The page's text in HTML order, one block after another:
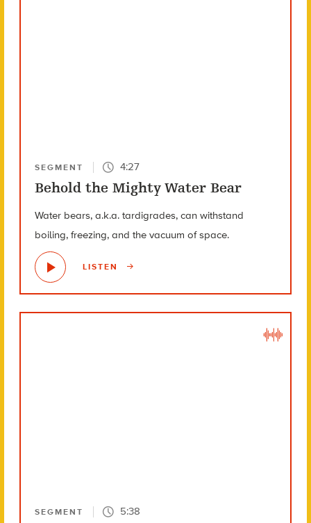
SEGMENT 4:27
Behold the Mighty Water Bear
Water bears, a.k.a. tardigrades, can withstand
boiling, freezing, and the vacuum of space.
LISTEN
SEGMENT 5:38